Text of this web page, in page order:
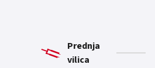
Prednja
vilica